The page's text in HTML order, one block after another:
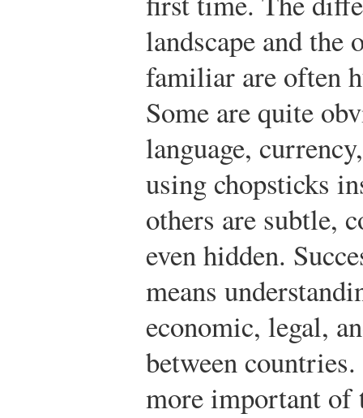
landscape and the
familiar are often
Some are quite
language,
using chopsticks
others are subtle,
even hidden.
means
economic, legal,
between
more important of